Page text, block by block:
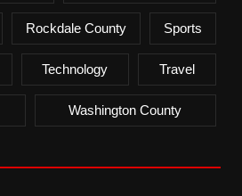
Rockdale County Sports
Technology Travel
Washington County